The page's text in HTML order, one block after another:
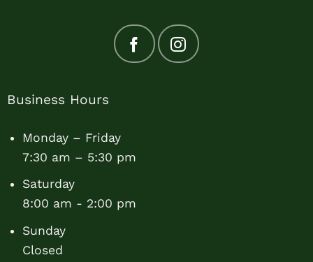
Business Hours
Monday – Friday
7:30 am – 5:30 pm
Saturday
8:00 am - 2:00 pm
Sunday
Closed